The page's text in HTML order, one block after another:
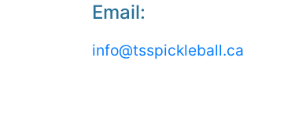
Email:
info@tsspickleball.ca